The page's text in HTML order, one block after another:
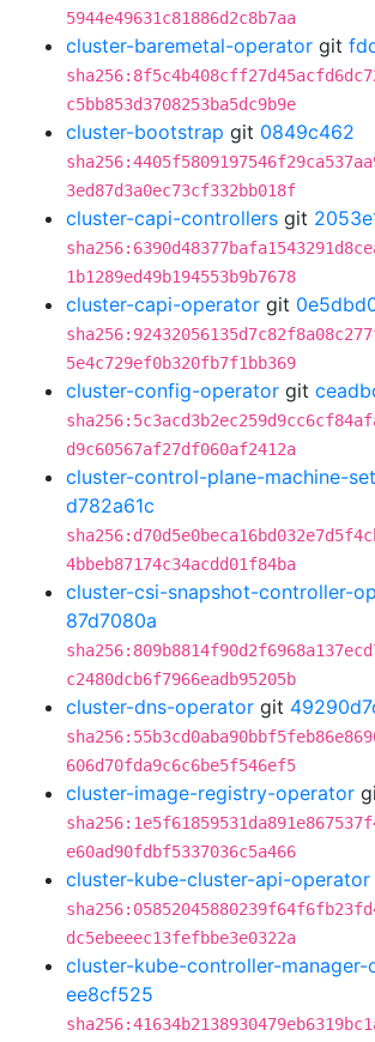
5944e49631c81886d2c8b7aa
cluster-baremetal-operator git
c5bb853d3708253ba5dc9b9e
cluster-bootstrap git 0849c462
3ed87d3a0ec73cf332bb018f
cluster-capi-controllers git
1b1289ed49b194553b9b7678
cluster-capi-operator git
5e4c729ef0b320fb7f1bb369
cluster-config-operator git
d9c60567af27df060af2412a
cluster-control-plane-machine-
d782a61c
4bbeb87174c34acdd01f84ba
cluster-csi-snapshot-controller-
87d7080a
c2480dcb6f7966eadb95205b
cluster-dns-operator git
606d70fda9c6c6be5f546ef5
cluster-image-registry-operator
e60ad90fdbf5337036c5a466
cluster-kube-cluster-api-operator
dc5ebeeec13fefbbe3e0322a
cluster-kube-controller-manager-
ee8cf525